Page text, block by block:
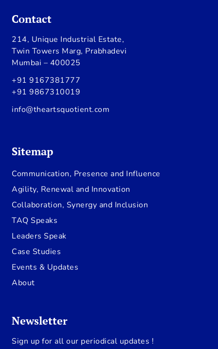
Contact
214, Unique Industrial Estate,
Twin Towers Marg, Prabhadevi
Mumbai – 400025
+91 9167381777
+91 9867310019
info@theartsquotient.com
Sitemap
Communication, Presence and Influence
Agility, Renewal and Innovation
Collaboration, Synergy and Inclusion
TAQ Speaks
Leaders Speak
Case Studies
Events & Updates
About
Newsletter
Sign up for all our periodical updates !